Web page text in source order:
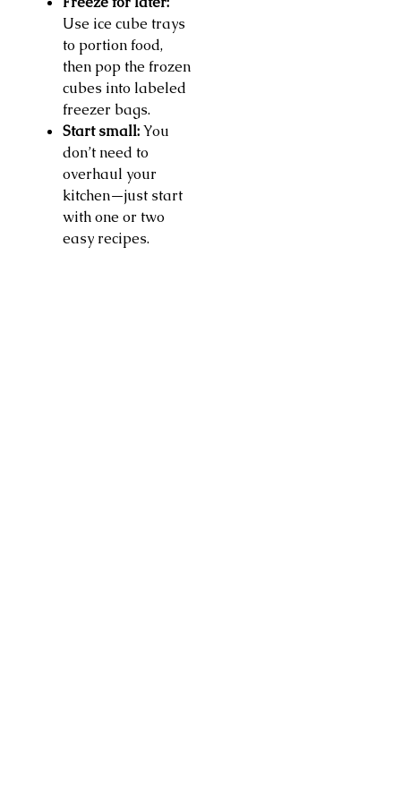
Use ice cube trays
to portion food,
then pop the frozen
cubes into labeled
freezer bags.
Start small:You
don’t need to
overhaul your
kitchen—just start
with one or two
easy recipes.